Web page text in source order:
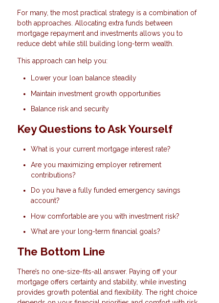
For many, the most practical strategy is a combination of
both approaches. Allocating extra funds between
mortgage repayment and investments allows you to
reduce debt while still building long-term wealth.
This approach can help you:
Lower your loan balance steadily
Maintain investment growth opportunities
Balance risk and security
Key Questions to Ask Yourself
What is your current mortgage interest rate?
Are you maximizing employer retirement
contributions?
Do you have a fully funded emergency savings
account?
How comfortable are you with investment risk?
What are your long-term financial goals?
The Bottom Line
There’s no one-size-fits-all answer. Paying off your
mortgage offers certainty and stability, while investing
provides growth potential and flexibility. The right choice